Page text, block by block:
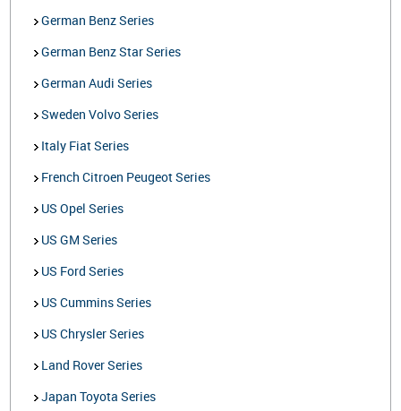
German Benz Series
German Benz Star Series
German Audi Series
Sweden Volvo Series
Italy Fiat Series
French Citroen Peugeot Series
US Opel Series
US GM Series
US Ford Series
US Cummins Series
US Chrysler Series
Land Rover Series
Japan Toyota Series